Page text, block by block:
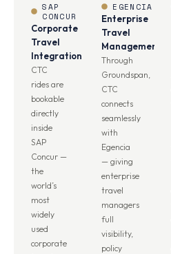
SAP
CONCUR
Corporate
Travel
Integration
CTC
rides are
bookable
directly
inside
SAP
Concur —
the
world’s
most
widely
used
corporate
EGENCIA
Enterprise
Travel
Management
Through
Groundspan,
CTC
connects
seamlessly
with
Egencia
— giving
enterprise
travel
managers
full
visibility,
policy